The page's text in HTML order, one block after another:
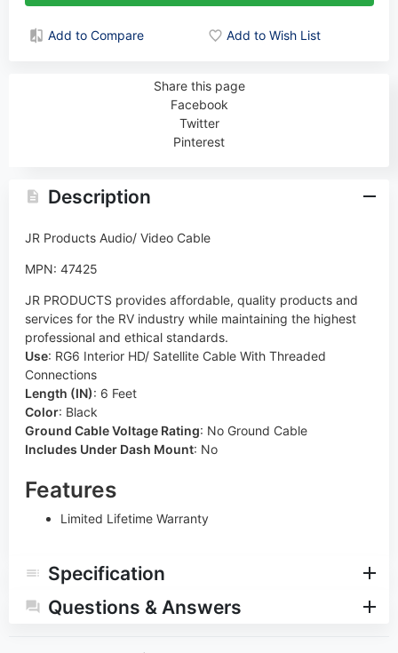
Add to Compare Add to Wish List
Share this page
Facebook
Twitter
Pinterest
Description
JR Products Audio/ Video Cable
MPN: 47425
JR PRODUCTS provides affordable, quality products and
services for the RV industry while maintaining the highest
professional and ethical standards.
Use: RG6 Interior HD/ Satellite Cable With Threaded
Connections
Length (IN): 6 Feet
Color: Black
Ground Cable Voltage Rating: No Ground Cable
Includes Under Dash Mount: No
Features
Limited Lifetime Warranty
Specification
Questions & Answers